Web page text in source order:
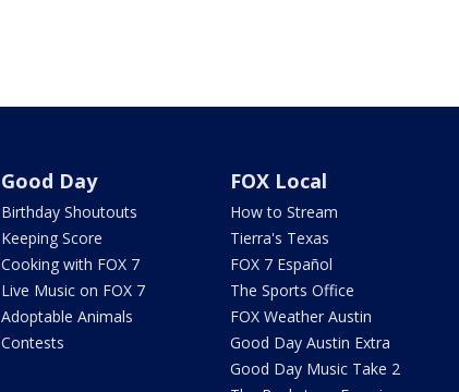
Good Day
Birthday Shoutouts
Keeping Score
Cooking with FOX 7
Live Music on FOX 7
Adoptable Animals
Contests
FOX Local
How to Stream
Tierra's Texas
FOX 7 Español
The Sports Office
FOX Weather Austin
Good Day Austin Extra
Good Day Music Take 2